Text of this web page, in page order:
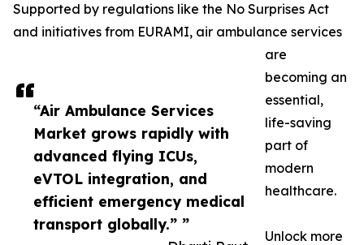
“Air Ambulance Services
Market grows rapidly with
advanced flying ICUs,
eVTOL integration, and
efficient emergency medical
transport globally.” ”
Supported by regulations like the No Surprises Act
and initiatives from EURAMI, air ambulance services
are
becoming an
essential,
life-saving
part of
modern
healthcare.
Unlock more